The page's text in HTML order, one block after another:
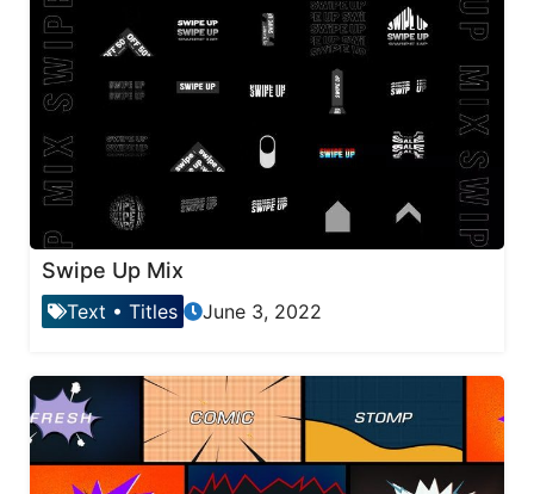
Swipe Up Mix
Text • Titles June 3, 2022